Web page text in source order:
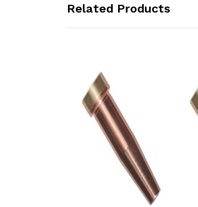
Related Products